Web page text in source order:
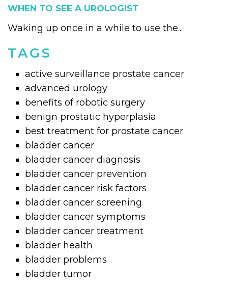
WHEN TO SEE A UROLOGIST
Waking up once in a while to use the...
TAGS
active surveillance prostate cancer
advanced urology
benefits of robotic surgery
benign prostatic hyperplasia
best treatment for prostate cancer
bladder cancer
bladder cancer diagnosis
bladder cancer prevention
bladder cancer risk factors
bladder cancer screening
bladder cancer symptoms
bladder cancer treatment
bladder health
bladder problems
bladder tumor